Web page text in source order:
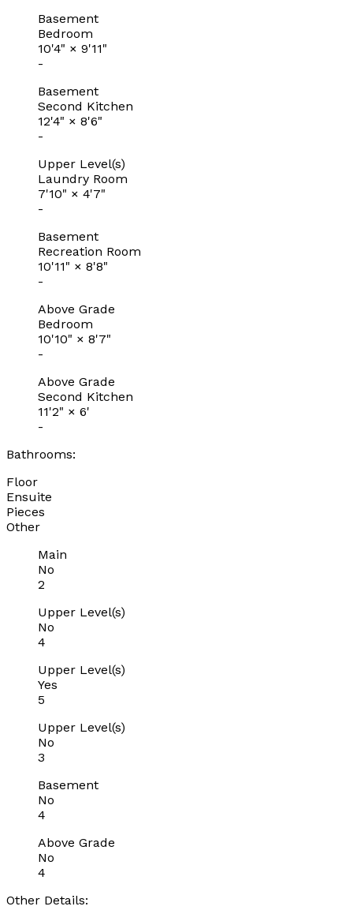
Basement
Bedroom
10'4" × 9'11"
-
Basement
Second Kitchen
12'4" × 8'6"
-
Upper Level(s)
Laundry Room
7'10" × 4'7"
-
Basement
Recreation Room
10'11" × 8'8"
-
Above Grade
Bedroom
10'10" × 8'7"
-
Above Grade
Second Kitchen
11'2" × 6'
-
Bathrooms:
Floor
Ensuite
Pieces
Other
Main
No
2
Upper Level(s)
No
4
Upper Level(s)
Yes
5
Upper Level(s)
No
3
Basement
No
4
Above Grade
No
4
Other Details: